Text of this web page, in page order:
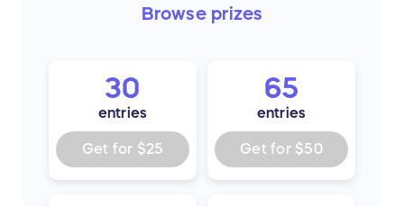
Browse prizes
30
entries
Get for $25
65
entries
Get for $50